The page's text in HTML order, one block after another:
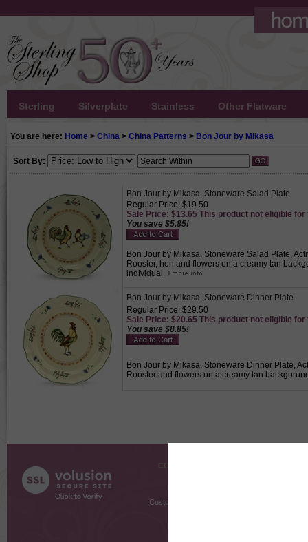
Sterling Silverplate Stainless Other Flatware
You are here: Home > China > China Patterns > Bon Jour by Mikasa
Sort By:
Bon Jour by Mikasa, Stoneware Salad Plate
Regular Price: $19.50
Sale Price: $13.65 This product not eligible for
You save $5.85!
Bon Jour by Mikasa, Stoneware Salad Plate,
Rooster, hen and flowers on a creamy tan
individual.
Bon Jour by Mikasa, Stoneware Dinner Plate
Regular Price: $29.50
Sale Price: $20.65 This product not eligible for
You save $8.85!
Bon Jour by Mikasa, Stoneware Dinner Plate,
Rooster and flowers on a creamy tan
COMPANY INFO
Customer Testimonials